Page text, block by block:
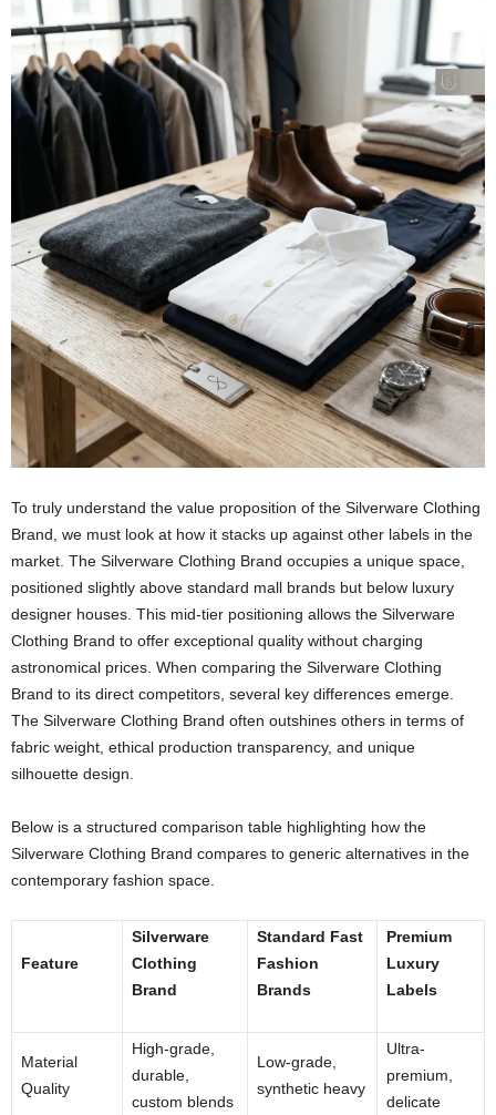
To truly understand the value proposition of the Silverware Clothing
Brand, we must look at how it stacks up against other labels in the
market. The Silverware Clothing Brand occupies a unique space,
positioned slightly above standard mall brands but below luxury
designer houses. This mid-tier positioning allows the Silverware
Clothing Brand to offer exceptional quality without charging
astronomical prices. When comparing the Silverware Clothing
Brand to its direct competitors, several key differences emerge.
The Silverware Clothing Brand often outshines others in terms of
fabric weight, ethical production transparency, and unique
silhouette design.
Below is a structured comparison table highlighting how the
Silverware Clothing Brand compares to generic alternatives in the
contemporary fashion space.
Feature
Silverware
Clothing
Brand
Standard Fast
Fashion
Brands
Premium
Luxury
Labels
Material
Quality
High-grade,
durable,
custom blends
Low-grade,
synthetic heavy
Ultra-
premium,
delicate